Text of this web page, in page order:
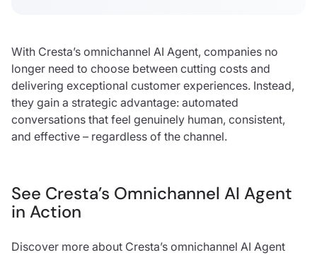
With Cresta’s omnichannel AI Agent, companies no
longer need to choose between cutting costs and
delivering exceptional customer experiences. Instead,
they gain a strategic advantage: automated
conversations that feel genuinely human, consistent,
and effective – regardless of the channel.
See Cresta’s Omnichannel AI Agent
in Action
Discover more about Cresta’s omnichannel AI Agent